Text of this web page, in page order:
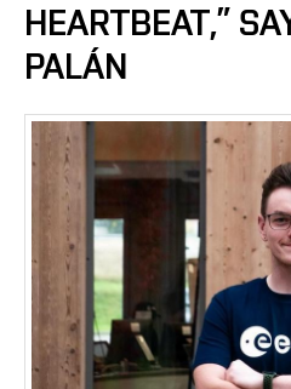
HEARTBEAT,”
PALÁN